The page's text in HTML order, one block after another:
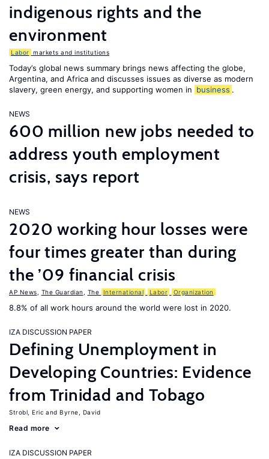
indigenous rights and the
environment
Labor markets and institutions
Today’s global news summary brings news affecting the globe,
Argentina, and Africa and discusses issues as diverse as modern
slavery, green energy, and supporting women in business .
NEWS
600 million new jobs needed to
address youth employment
crisis, says report
NEWS
2020 working hour losses were
four times greater than during
the ’09 financial crisis
AP News The Guardian The International Labor Organization
8.8% of all work hours around the world were lost in 2020.
IZA DISCUSSION PAPER
Defining Unemployment in
Developing Countries: Evidence
from Trinidad and Tobago
Strobl, Eric Byrne, David
Read more
IZA DISCUSSION PAPER